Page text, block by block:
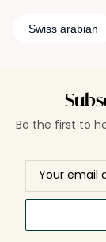
Swiss arabian
Be the first to